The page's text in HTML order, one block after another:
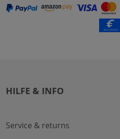
HILFE & INFO
Service & returns